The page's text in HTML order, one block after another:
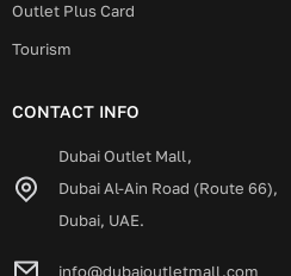
Outlet Plus Card
Tourism
CONTACT INFO
Dubai Outlet Mall,
Dubai Al-Ain Road (Route 66),
Dubai, UAE.
info@dubaioutletmall.com